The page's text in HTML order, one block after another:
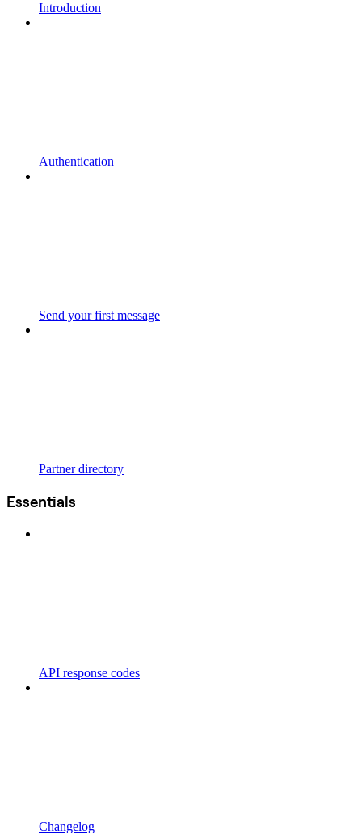
Introduction
Authentication
Send your first message
Partner directory
Essentials
API response codes
Changelog